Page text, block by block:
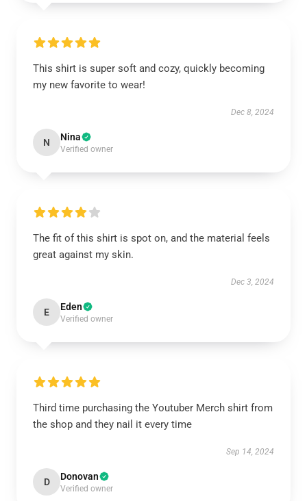
This shirt is super soft and cozy, quickly becoming
my new favorite to wear!
Dec 8, 2024
N Nina
Verified owner
The fit of this shirt is spot on, and the material feels
great against my skin.
Dec 3, 2024
E Eden
Verified owner
Third time purchasing the Youtuber Merch shirt from
the shop and they nail it every time
Sep 14, 2024
D Donovan
Verified owner